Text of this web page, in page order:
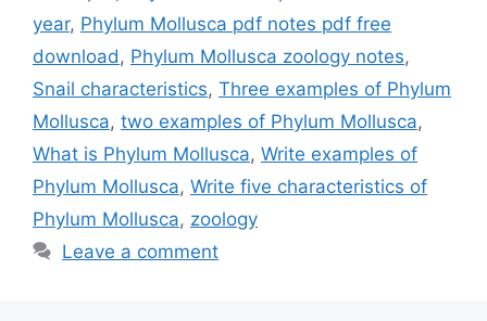
year, Phylum Mollusca pdf notes pdf free
download, Phylum Mollusca zoology notes,
Snail characteristics, Three examples of Phylum
Mollusca, two examples of Phylum Mollusca,
What is Phylum Mollusca, Write examples of
Phylum Mollusca, Write five characteristics of
Phylum Mollusca, zoology
Leave a comment